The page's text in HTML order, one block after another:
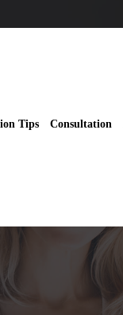
Tips Consultation